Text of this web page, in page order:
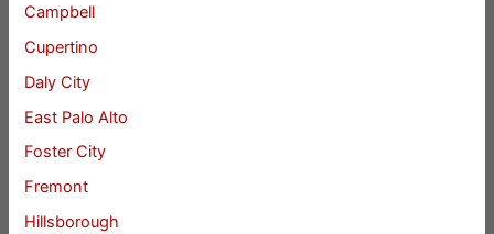
Campbell
Cupertino
Daly City
East Palo Alto
Foster City
Fremont
Hillsborough